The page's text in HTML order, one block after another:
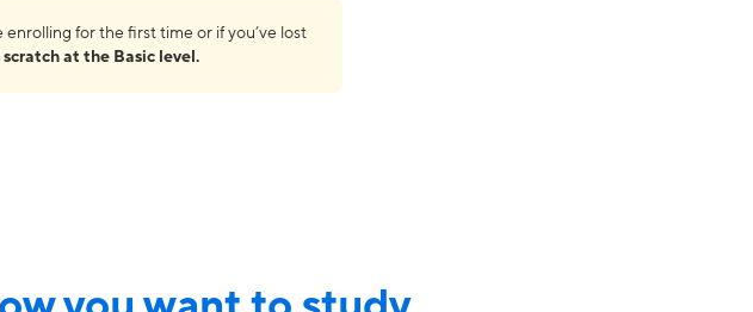
for the first time or if you’ve lost
at the Basic level.